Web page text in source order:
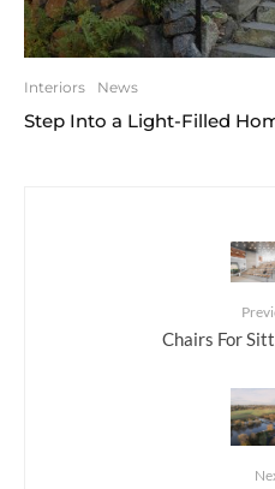
Interiors News
Step Into a Light-Filled
Chairs For